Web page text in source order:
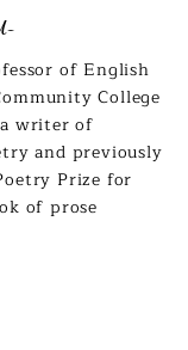
of English
College
writer of
and previously
Prize for
of prose